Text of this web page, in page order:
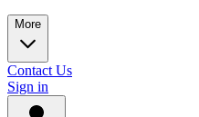
More
Contact Us
Sign in